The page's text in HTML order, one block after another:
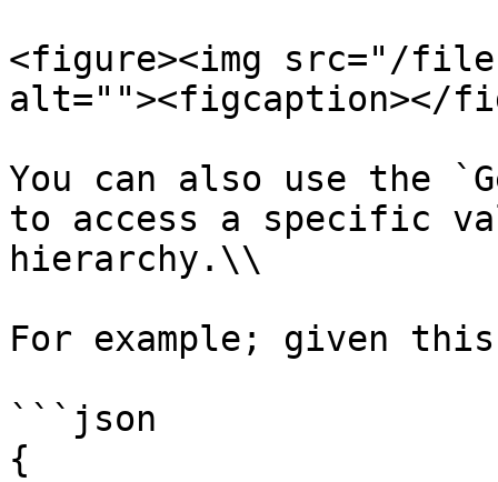
<figure><img src="/files/
alt=""><figcaption></
You can also use the
to access a specific
hierarchy.\\
For example; given this
```json
{